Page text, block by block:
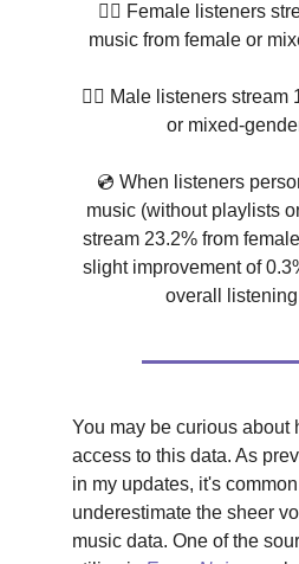
💁‍♀️ Female listeners
music from female or
🙋‍♂️ Male listeners stream
or mixed-
💿 When listeners
music (without playlists
stream 23.2% from
slight improvement of
overall
You may be curious about
access to this data. As
in my updates, it's
underestimate the sheer
music data. One of the